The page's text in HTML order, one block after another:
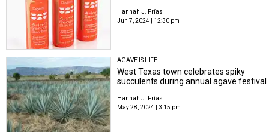
Hannah J. Frías
Jun 7, 2024 | 12:30 pm
AGAVE IS LIFE
West Texas town celebrates spiky
succulents during annual agave festival
Hannah J. Frías
May 28, 2024 | 3:15 pm